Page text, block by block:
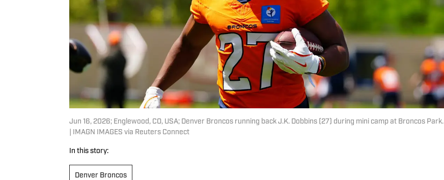
Jun 16, 2026; Englewood, CO, USA; Denver Broncos running back J.K. Dobbins (27) during mini camp at Broncos Park.
| IMAGN IMAGES via Reuters Connect
In this story:
Denver Broncos